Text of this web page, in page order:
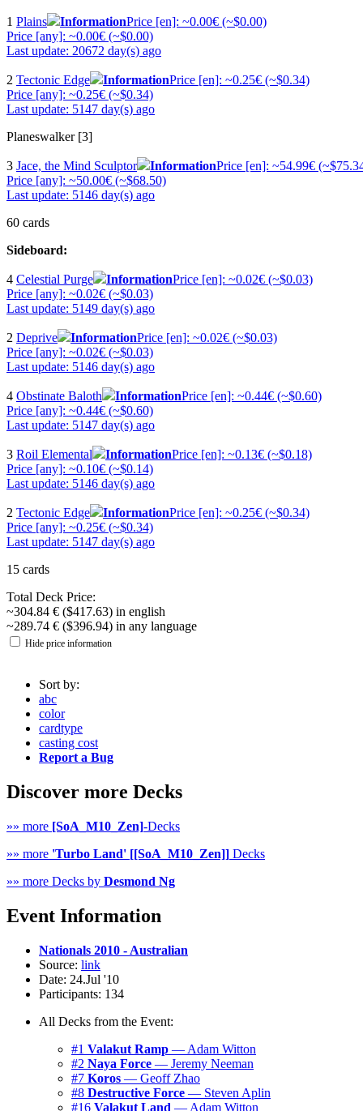
1 Plains InformationPrice [en]: ~0.00€ (~$0.00)
Price [any]: ~0.00€ (~$0.00)
Last update: 20672 day(s) ago
2 Tectonic Edge InformationPrice [en]: ~0.25€ (~$0.34)
Price [any]: ~0.25€ (~$0.34)
Last update: 5147 day(s) ago
Planeswalker [3]
3 Jace, the Mind Sculptor InformationPrice [en]: ~54.99€
Price [any]: ~50.00€ (~$68.50)
Last update: 5146 day(s) ago
60 cards
Sideboard:
4 Celestial Purge InformationPrice [en]: ~0.02€ (~$0.03)
Price [any]: ~0.02€ (~$0.03)
Last update: 5149 day(s) ago
2 Deprive InformationPrice [en]: ~0.02€ (~$0.03)
Price [any]: ~0.02€ (~$0.03)
Last update: 5146 day(s) ago
4 Obstinate Baloth InformationPrice [en]: ~0.44€ (~$0.60)
Price [any]: ~0.44€ (~$0.60)
Last update: 5147 day(s) ago
3 Roil Elemental InformationPrice [en]: ~0.13€ (~$0.18)
Price [any]: ~0.10€ (~$0.14)
Last update: 5146 day(s) ago
2 Tectonic Edge InformationPrice [en]: ~0.25€ (~$0.34)
Price [any]: ~0.25€ (~$0.34)
Last update: 5147 day(s) ago
15 cards
Total Deck Price:
~304.84 € ($417.63) in english
~289.74 € ($396.94) in any language
Hide price information
Sort by:
abc
color
cardtype
casting cost
Report a Bug
Discover more Decks
»» more [SoA_M10_Zen]-Decks
»» more 'Turbo Land' [[SoA_M10_Zen]] Decks
»» more Decks by Desmond Ng
Event Information
Nationals 2010 - Australian
Source: link
Date: 24.Jul '10
Participants: 134
All Decks from the Event:
#1 Valakut Ramp — Adam Witton
#2 Naya Force — Jeremy Neeman
#7 Koros — Geoff Zhao
#8 Destructive Force — Steven Aplin
#16 Valakut Land — Adam Witton